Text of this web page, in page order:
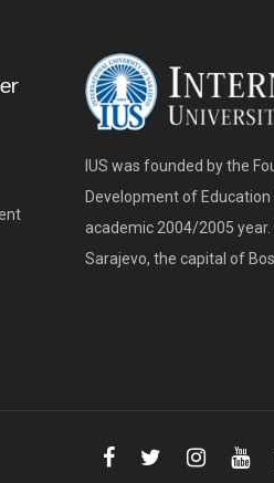
IUS was founded by the
Development of
academic 2004/2005 year.
Sarajevo, the capital of